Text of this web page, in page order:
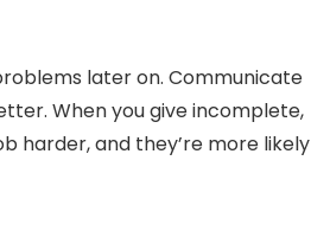
later on. Communicate
When you give incomplete,
harder, and they’re more likely